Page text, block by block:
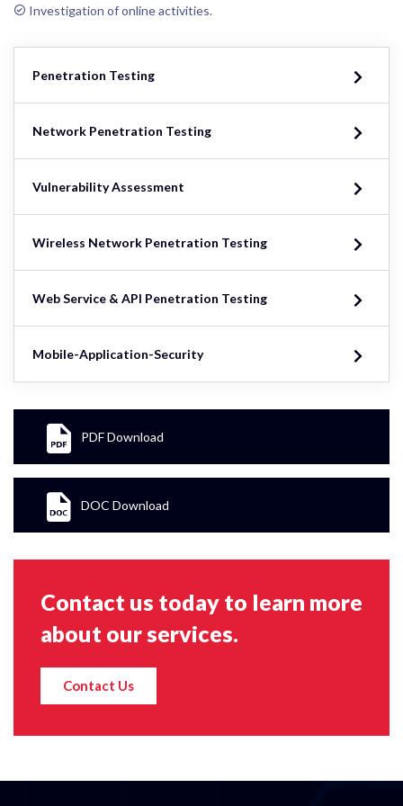
Investigation of online activities.
Penetration Testing
Network Penetration Testing
Vulnerability Assessment
Wireless Network Penetration Testing
Web Service & API Penetration Testing
Mobile-Application-Security
PDF Download
DOC Download
Contact us today to learn more
about our services.
Contact Us